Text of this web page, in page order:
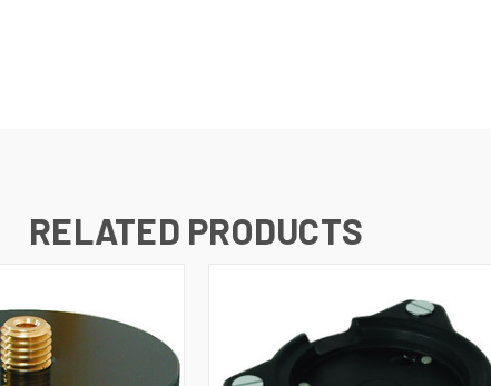
RELATED PRODUCTS